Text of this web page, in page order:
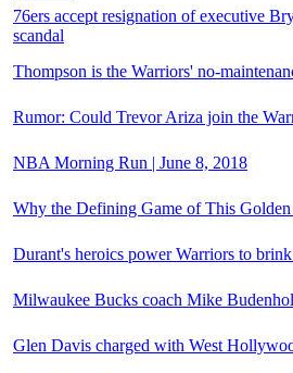
76ers accept resignation of executive
scandal
Thompson is the Warriors' no-
Rumor: Could Trevor Ariza join the
NBA Morning Run | June 8, 2018
Why the Defining Game of This
Durant's heroics power Warriors to
Milwaukee Bucks coach Mike
Glen Davis charged with West